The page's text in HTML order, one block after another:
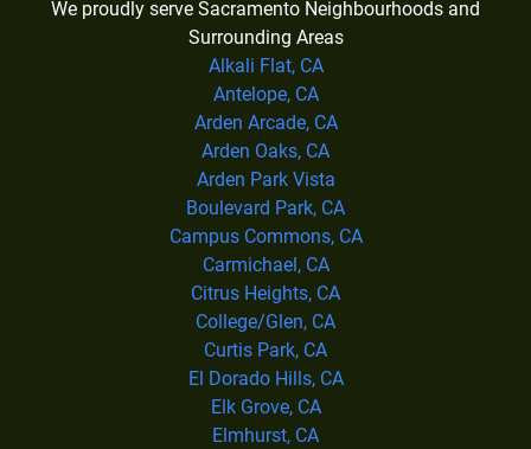
We proudly serve Sacramento Neighbourhoods and
Surrounding Areas
Alkali Flat, CA
Antelope, CA
Arden Arcade, CA
Arden Oaks, CA
Arden Park Vista
Boulevard Park, CA
Campus Commons, CA
Carmichael, CA
Citrus Heights, CA
College/Glen, CA
Curtis Park, CA
El Dorado Hills, CA
Elk Grove, CA
Elmhurst, CA